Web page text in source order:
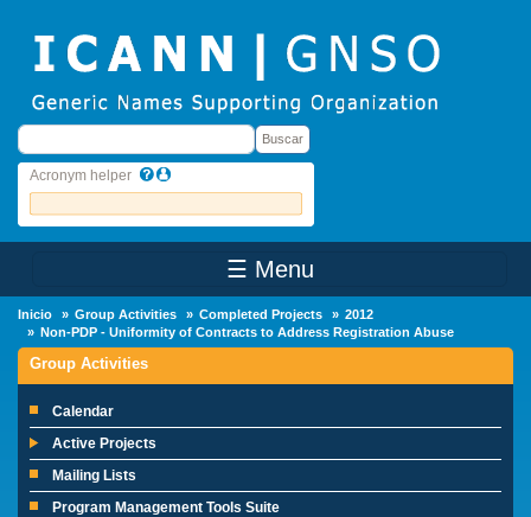
Buscar Buscar
Acronym helper
☰ Menu
Inicio Group Activities Completed Projects
2012
Non-PDP - Uniformity of Contracts to Address Registration Abuse
Group Activities
Calendar
Active Projects
Mailing Lists
Program Management Tools Suite